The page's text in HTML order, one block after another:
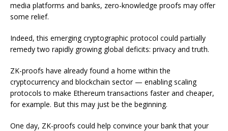
media platforms and banks, zero-knowledge proofs may offer
some relief.
Indeed, this emerging cryptographic protocol could partially
remedy two rapidly growing global deficits: privacy and truth.
ZK-proofs have already found a home within the
cryptocurrency and blockchain sector — enabling scaling
protocols to make Ethereum transactions faster and cheaper,
for example. But this may just be the beginning.
One day, ZK-proofs could help convince your bank that your